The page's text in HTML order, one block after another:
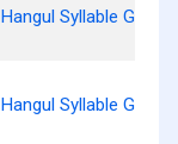
Hangul Syllable Gyang
Hangul Syllable